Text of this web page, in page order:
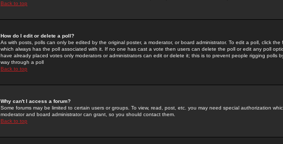
Back to top
How do I edit or delete a poll?
As with posts, polls can only be edited by the original poster, a moderator, or board administrator. To edit a poll, click the
which always has the poll associated with it. If no one has cast a vote then users can delete the poll or edit any poll
have already placed votes only moderators or administrators can edit or delete it; this is to prevent people rigging polls
way through a poll
Back to top
Why can't I access a forum?
Some forums may be limited to certain users or groups. To view, read, post, etc. you may need special authorization
moderator and board administrator can grant, so you should contact them.
Back to top